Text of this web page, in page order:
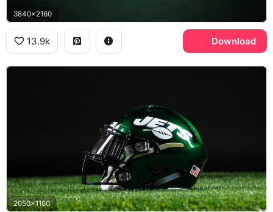
3840x2160
13.9k Download
2050x1160